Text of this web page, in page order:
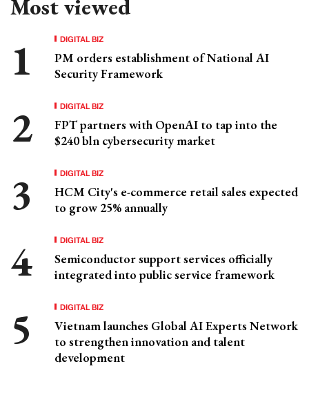
Most viewed
DIGITAL BIZ
PM orders establishment of National AI
Security Framework
DIGITAL BIZ
FPT partners with OpenAI to tap into the
$240 bln cybersecurity market
DIGITAL BIZ
HCM City's e-commerce retail sales expected
to grow 25% annually
DIGITAL BIZ
Semiconductor support services officially
integrated into public service framework
DIGITAL BIZ
Vietnam launches Global AI Experts Network
to strengthen innovation and talent
development